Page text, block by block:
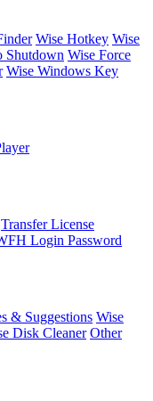
Wise Hotkey Wise
Shutdown Wise Force
Wise Windows Key
Transfer License
Login Password
& Suggestions Wise
Disk Cleaner Other